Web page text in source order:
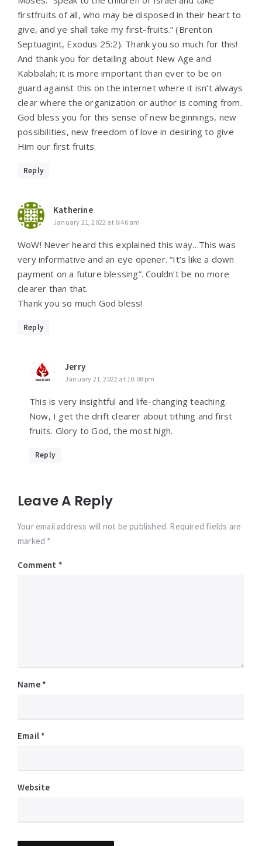
firstfruits of all, who may be disposed in their heart to
give, and ye shall take my first-fruits.” (Brenton
Septuagint, Exodus 25:2). Thank you so much for this!
And thank you for detailing about New Age and
Kabbalah; it is more important than ever to be on
guard against this on the internet where it isn’t always
clear where the organization or author is coming from.
God bless you for this sense of new beginnings, new
possibilities, new freedom of love in desiring to give
Him our first fruits.
Reply
Katherine
January 21, 2022 at 6:46 am
WoW! Never heard this explained this way…This was
very informative and an eye opener. “It’s like a down
payment on a future blessing”. Couldn’t be no more
clearer than that.
Thank you so much God bless!
Reply
Jerry
January 21, 2022 at 10:08 pm
This is very insightful and life-changing teaching.
Now, I get the drift clearer about tithing and first
fruits. Glory to God, the most high.
Reply
Leave A Reply
Your email address will not be published. Required fields are
marked *
Comment *
Name *
Email *
Website